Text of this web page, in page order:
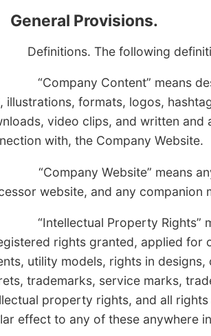
Provisions.
Definitions. The following
Content” means
illustrations, formats, logos,
video clips, and written and
with, the Company Website.
Website” means any
website, and any
Property Rights”
rights granted, applied for
utility models, rights in
trademarks, service marks,
property rights, and all
effect to any of these anywhere